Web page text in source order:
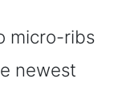
micro-ribs
newest